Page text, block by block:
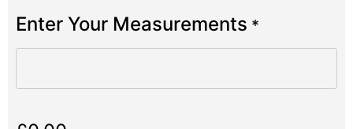
Enter Your Measurements *